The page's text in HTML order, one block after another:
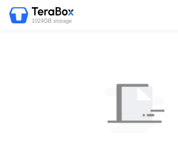
1024GB storage